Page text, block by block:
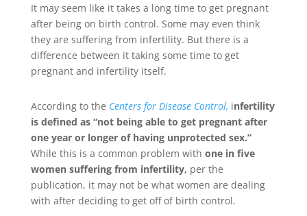
It may seem like it takes a long time to get pregnant
after being on birth control. Some may even think
they are suffering from infertility. But there is a
difference between it taking some time to get
pregnant and infertility itself.
According to the Centers for Disease Control, infertility
is defined as “not being able to get pregnant after
one year or longer of having unprotected sex.”
While this is a common problem with one in five
women suffering from infertility, per the
publication, it may not be what women are dealing
with after deciding to get off of birth control.